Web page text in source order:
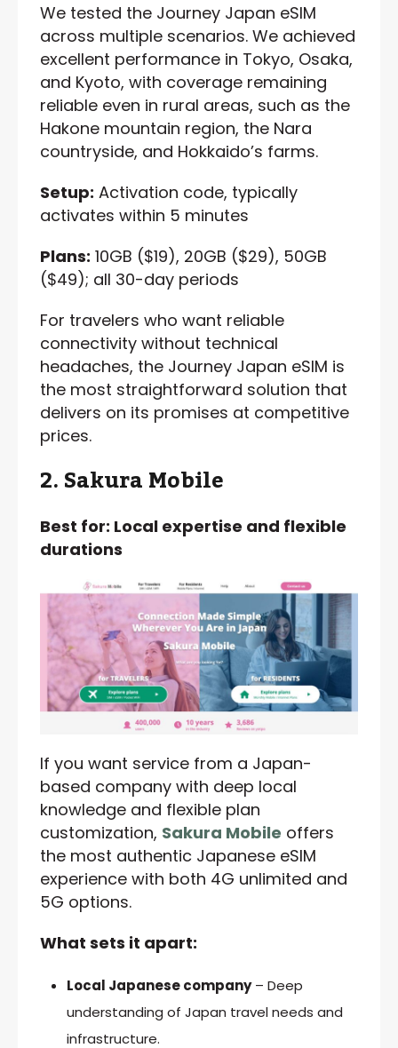
We tested the Journey Japan eSIM
across multiple scenarios. We achieved
excellent performance in Tokyo, Osaka,
and Kyoto, with coverage remaining
reliable even in rural areas, such as the
Hakone mountain region, the Nara
countryside, and Hokkaido’s farms.
Setup: Activation code, typically
activates within 5 minutes
Plans: 10GB ($19), 20GB ($29), 50GB
($49); all 30-day periods
For travelers who want reliable
connectivity without technical
headaches, the Journey Japan eSIM is
the most straightforward solution that
delivers on its promises at competitive
prices.
2. Sakura Mobile
Best for: Local expertise and flexible
durations
If you want service from a Japan-
based company with deep local
knowledge and flexible plan
customization, Sakura Mobile offers
the most authentic Japanese eSIM
experience with both 4G unlimited and
5G options.
What sets it apart:
Local Japanese company– Deep
understanding of Japan travel needs and
infrastructure.